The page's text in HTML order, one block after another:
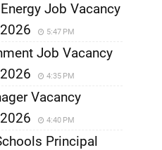
Job Vacancy
5:47 PM
Job Vacancy
4:35 PM
Vacancy
4:40 PM
Principal